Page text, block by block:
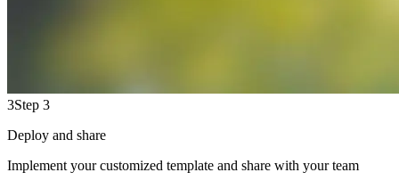
3Step 3
Deploy and share
Implement your customized template and share with your team